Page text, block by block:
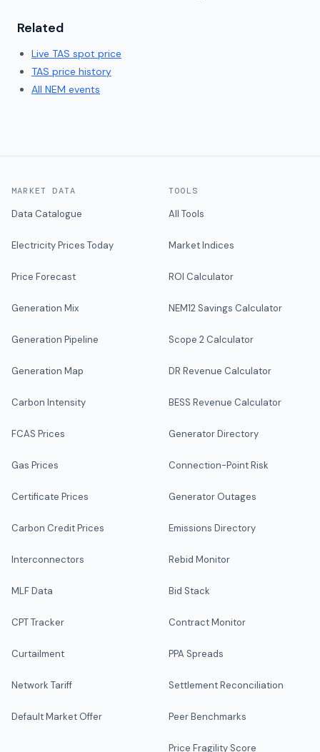
Related
Live TAS spot price
TAS price history
All NEM events
MARKET DATA
Data Catalogue
Electricity Prices Today
Price Forecast
Generation Mix
Generation Pipeline
Generation Map
Carbon Intensity
FCAS Prices
Gas Prices
Certificate Prices
Carbon Credit Prices
Interconnectors
MLF Data
CPT Tracker
Curtailment
Network Tariff
Default Market Offer
TOOLS
All Tools
Market Indices
ROI Calculator
NEM12 Savings Calculator
Scope 2 Calculator
DR Revenue Calculator
BESS Revenue Calculator
Generator Directory
Connection-Point Risk
Generator Outages
Emissions Directory
Rebid Monitor
Bid Stack
Contract Monitor
PPA Spreads
Settlement Reconciliation
Peer Benchmarks
Price Fragility Score